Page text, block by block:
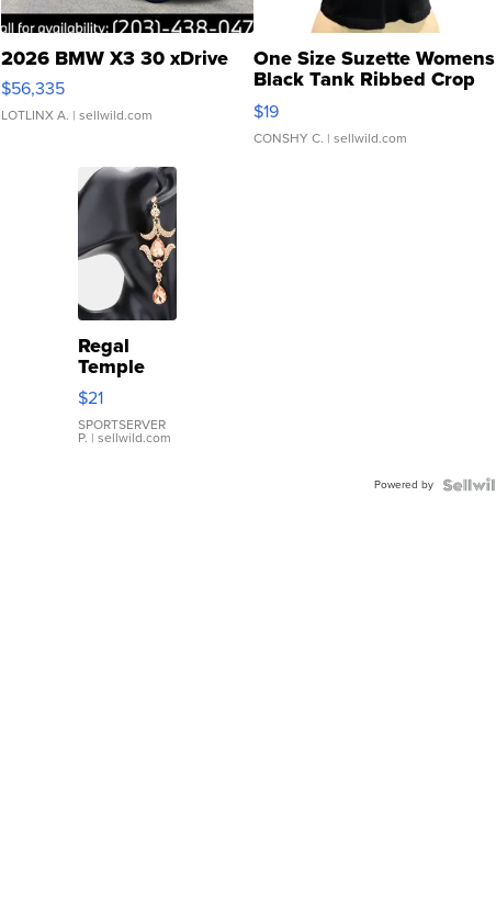
2026 BMW X3 30 xDrive
$56,335
LOTLINX A. | sellwild.com
One Size Suzette Womens
Black Tank Ribbed Crop
Asymmetrical ...
$19
CONSHY C. | sellwild.com
Regal
Temple
Droplet
Earrings
$21
SPORTSERVER
P. | sellwild.com
Powered by